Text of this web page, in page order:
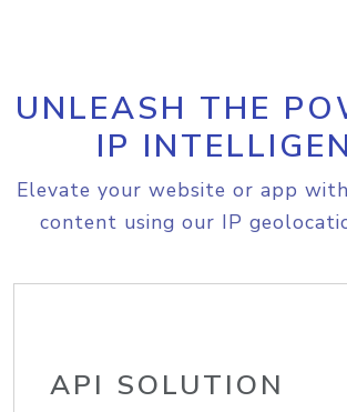
UNLEASH THE
IP
Elevate your website or app
content using our IP
API SOLUTION